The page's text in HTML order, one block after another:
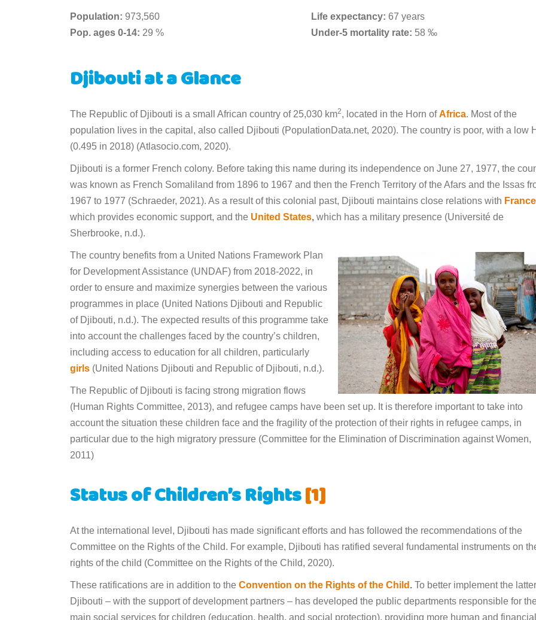
Population: 973,560
Pop. ages 0-14: 29 %
Life expectancy: 67 years
Under-5 mortality rate: 58 ‰
Djibouti at a Glance
The Republic of Djibouti is a small African country of 25,030 km2, located in the Horn ofAfrica. Most of the
population lives in the capital, also called Djibouti (PopulationData.net, 2020). The country is poor, with a low
(0.495 in 2018) (Atlasocio.com, 2020).
Djibouti is a former French colony. Before taking this name during its independence on June 27, 1977, the
was known as French Somaliland from 1896 to 1967 and then the French Territory of the Afars and the Issas
1967 to 1977 (Schraeder, 2021). As a result of this colonial past, Djibouti maintains close relations with France
which provides economic support, and the United States, which has a military presence (Université de
Sherbrooke, n.d.).
The country benefits from a United Nations Framework Plan
for Development Assistance (UNDAF) from 2018-2022, in
order to ensure and maximize synergies between the various
programmes in place (United Nations Djibouti and Republic
of Djibouti, n.d.). The expected results of this programme take
into account the challenges faced by the country’s children,
including access to education for all children, particularly
girls (United Nations Djibouti and Republic of Djibouti, n.d.).
The Republic of Djibouti is facing strong migration flows
(Human Rights Committee, 2013), and refugee camps have been set up. It is therefore important to take into
account the situation these children face and the fragility of the protection of their rights in refugee camps, in
particular due to the high migratory pressure (Committee for the Elimination of Discrimination against Women,
2011)
Status of Children’s Rights[1]
At the international level, Djibouti has made significant efforts and has followed the recommendations of the
Committee on the Rights of the Child. For example, Djibouti has ratified several fundamental instruments on
rights of the child (Committee on the Rights of the Child, 2020).
These ratifications are in addition to the Convention on the Rights of the Child . To better implement the
Djibouti – with the support of development partners – has developed the public departments responsible for
main social services for children (education, health, and social protection), providing more human and financial